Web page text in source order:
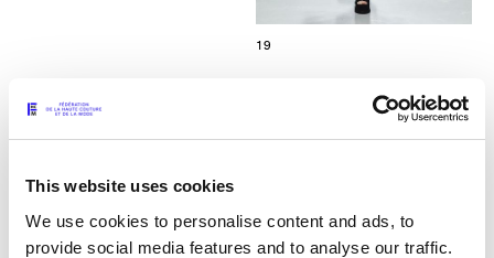
This website uses cookies
We use cookies to personalise content and ads, to
provide social media features and to analyse our traffic.
19